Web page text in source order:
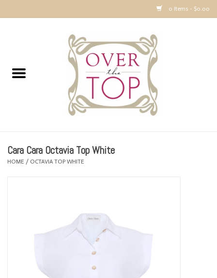
0 Items - $0.00
Sweaters, Tops & Jackets
Dresses, Pants and Bottoms
Accessories
Cara Cara Octavia Top White
HOME / OCTAVIA TOP WHITE